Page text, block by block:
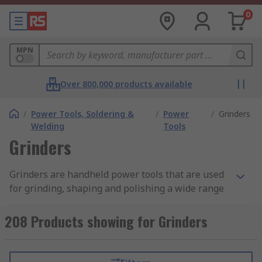
0
MPN
Over 800,000 products available
/ Power Tools, Soldering &
Welding
/ Power
Tools
/ Grinders
Grinders
Grinders are handheld power tools that are used
for grinding, shaping and polishing a wide range
grinder has a motor that drives a spinning
abrasive disc or wheel with grit particles on it.
removes material to create the desired shape or
208 Products showing for Grinders